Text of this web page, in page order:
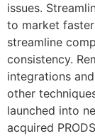
issues.
to market
streamline
consistency.
integrations
other
launched into
acquired